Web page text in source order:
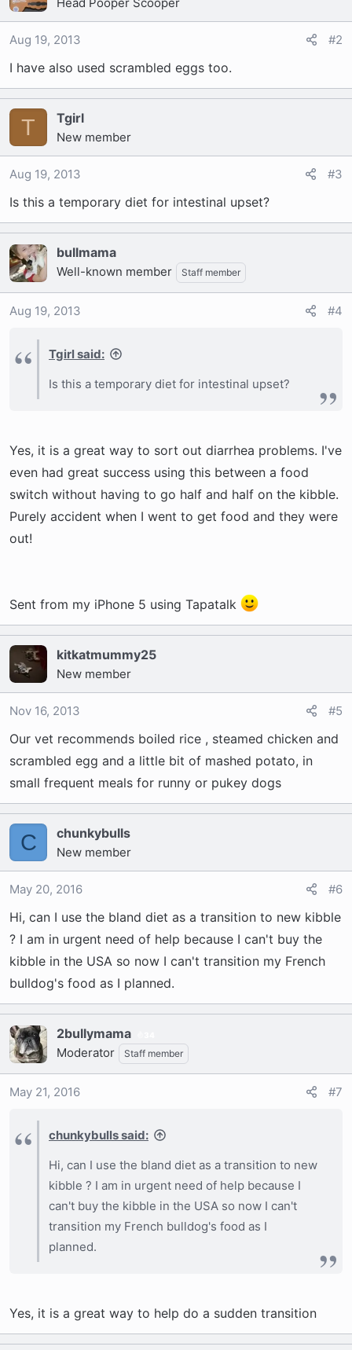
Aug 19, 2013 #2
I have also used scrambled eggs too.
T Tgirl
New member
Aug 19, 2013 #3
Is this a temporary diet for intestinal upset?
bullmama
Well-known member Staff member
Aug 19, 2013 #4
Tgirl said:
Is this a temporary diet for intestinal upset?
Yes, it is a great way to sort out diarrhea problems. I've
even had great success using this between a food
switch without having to go half and half on the kibble.
Purely accident when I went to get food and they were
out!
Sent from my iPhone 5 using Tapatalk
kitkatmummy25
New member
Nov 16, 2013 #5
Our vet recommends boiled rice , steamed chicken and
scrambled egg and a little bit of mashed potato, in
small frequent meals for runny or pukey dogs
C chunkybulls
New member
May 20, 2016 #6
Hi, can I use the bland diet as a transition to new kibble
? I am in urgent need of help because I can't buy the
kibble in the USA so now I can't transition my French
bulldog's food as I planned.
2bullymama
Moderator Staff member
May 21, 2016 #7
chunkybulls said:
Hi, can I use the bland diet as a transition to new
kibble ? I am in urgent need of help because I
can't buy the kibble in the USA so now I can't
transition my French bulldog's food as I
planned.
Yes, it is a great way to help do a sudden transition